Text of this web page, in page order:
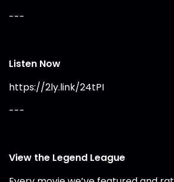
---
Listen Now
https://2ly.link/24tPI
---
View the Legend League